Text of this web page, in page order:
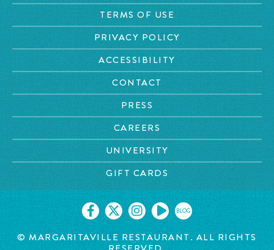
TERMS OF USE
PRIVACY POLICY
ACCESSIBILITY
CONTACT
PRESS
CAREERS
UNIVERSITY
GIFT CARDS
BLOG
©MARGARITAVILLE RESTAURANT. ALL RIGHTS